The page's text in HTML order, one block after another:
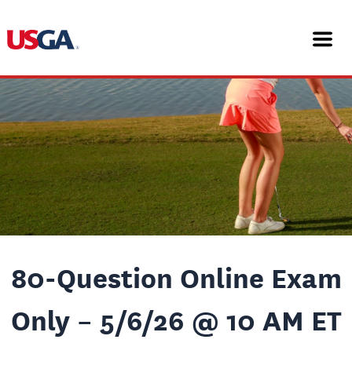
to
content
80-Question Online Exam
Only – 5/6/26 @ 10 AM ET
navigation